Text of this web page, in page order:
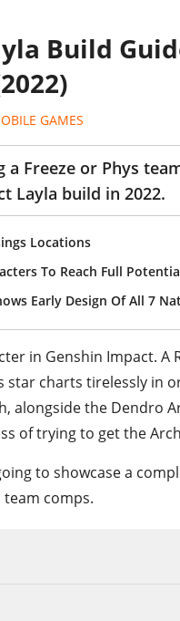
Build
GAMES
Freeze or Phys
Layla build in 2022.
Locations
To Reach Full
Early Design Of All 7
in Genshin Impact. A
star charts tirelessly in
alongside the Dendro
of trying to get the
to showcase a
comps.